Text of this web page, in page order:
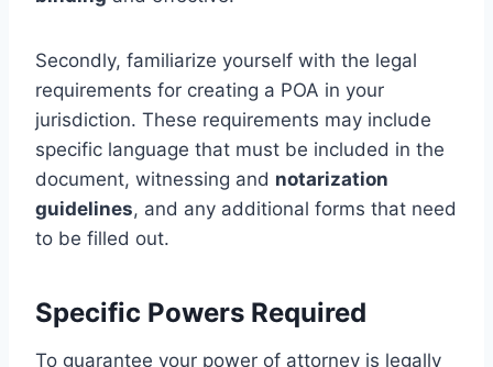
Secondly, familiarize yourself with the legal
requirements for creating a POA in your
jurisdiction. These requirements may include
specific language that must be included in the
document, witnessing and notarization
guidelines, and any additional forms that need
to be filled out.
Specific Powers Required
To guarantee your power of attorney is legally